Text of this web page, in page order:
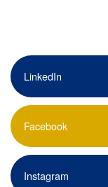
LinkedIn
Facebook
Instagram